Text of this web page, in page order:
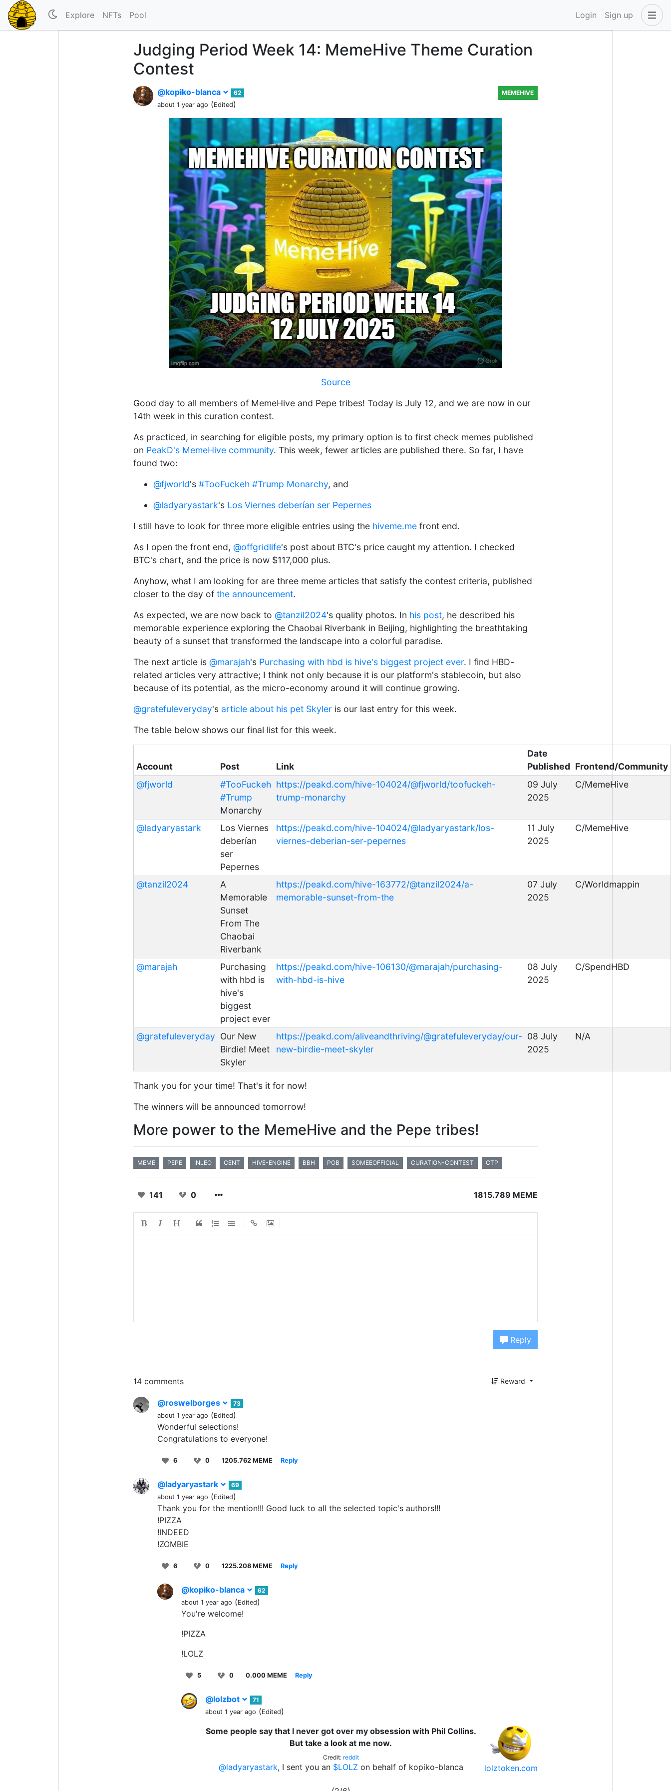
Explore NFTs Pool Login Sign up
Judging Period Week 14: MemeHive Theme Curation
Contest
@kopiko-blanca
62
about 1 year ago (Edited)
MEMEHIVE
Source
Good day to all members of MemeHive and Pepe tribes! Today is July 12, and we are now in our
14th week in this curation contest.
As practiced, in searching for eligible posts, my primary option is to first check memes published
on PeakD's MemeHive community. This week, fewer articles are published there. So far, I have
found two:
@fjworld's #TooFuckeh #Trump Monarchy, and
@ladyaryastark's Los Viernes deberían ser Pepernes
I still have to look for three more eligible entries using the hiveme.me front end.
As I open the front end, @offgridlife's post about BTC's price caught my attention. I checked
BTC's chart, and the price is now $117,000 plus.
Anyhow, what I am looking for are three meme articles that satisfy the contest criteria, published
closer to the day of the announcement.
As expected, we are now back to @tanzil2024's quality photos. In his post, he described his
memorable experience exploring the Chaobai Riverbank in Beijing, highlighting the breathtaking
beauty of a sunset that transformed the landscape into a colorful paradise.
The next article is @marajah's Purchasing with hbd is hive's biggest project ever. I find HBD-
related articles very attractive; I think not only because it is our platform's stablecoin, but also
because of its potential, as the micro-economy around it will continue growing.
@gratefuleveryday's article about his pet Skyler is our last entry for this week.
The table below shows our final list for this week.
Account Post Link
Date
Published Frontend/Community
@fjworld
#TooFuckeh
#Trump
Monarchy
https://peakd.com/hive-104024/@fjworld/toofuckeh-
trump-monarchy
09 July
2025
C/MemeHive
@ladyaryastark
Los Viernes
deberían
ser
Pepernes
https://peakd.com/hive-104024/@ladyaryastark/los-
viernes-deberian-ser-pepernes
11 July
2025
C/MemeHive
@tanzil2024
A
Memorable
Sunset
From The
Chaobai
Riverbank
https://peakd.com/hive-163772/@tanzil2024/a-
memorable-sunset-from-the
07 July
2025
C/Worldmappin
@marajah
Purchasing
with hbd is
hive's
biggest
project ever
https://peakd.com/hive-106130/@marajah/purchasing-
with-hbd-is-hive
08 July
2025
C/SpendHBD
@gratefuleveryday Our New
Birdie! Meet
Skyler
https://peakd.com/aliveandthriving/@gratefuleveryday/our-
new-birdie-meet-skyler
08 July
2025
N/A
Thank you for your time! That's it for now!
The winners will be announced tomorrow!
More power to the MemeHive and the Pepe tribes!
MEME PEPE INLEO CENT HIVE-ENGINE BBH POB SOMEEOFFICIAL CURATION-CONTEST CTP
141 0 1815.789 MEME
Reply
14 comments Reward
@roswelborges
73
about 1 year ago (Edited)
Wonderful selections!
Congratulations to everyone!
6 0 1205.762 MEME Reply
@ladyaryastark
69
about 1 year ago (Edited)
Thank you for the mention!!! Good luck to all the selected topic's authors!!!
!PIZZA
!INDEED
!ZOMBIE
6 0 1225.208 MEME Reply
@kopiko-blanca
62
about 1 year ago (Edited)
You're welcome!
!PIZZA
!LOLZ
5 0 0.000 MEME Reply
@lolzbot
71
about 1 year ago (Edited)
lolztoken.com
Some people say that I never got over my obsession with Phil Collins.
But take a look at me now.
Credit: reddit
@ladyaryastark, I sent you an $LOLZ on behalf of kopiko-blanca